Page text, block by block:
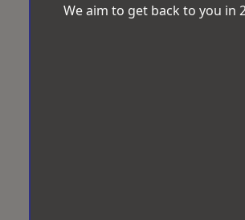
We aim to get back to you in